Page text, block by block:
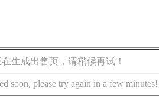
生成出售页，请稍候再试！
soon, please try again in a few minutes!